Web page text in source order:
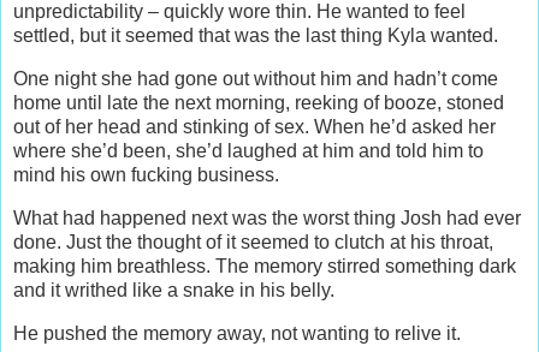
unpredictability – quickly wore thin. He wanted to feel
settled, but it seemed that was the last thing Kyla wanted.
One night she had gone out without him and hadn’t come
home until late the next morning, reeking of booze, stoned
out of her head and stinking of sex. When he’d asked her
where she’d been, she’d laughed at him and told him to
mind his own fucking business.
What had happened next was the worst thing Josh had ever
done. Just the thought of it seemed to clutch at his throat,
making him breathless. The memory stirred something dark
and it writhed like a snake in his belly.
He pushed the memory away, not wanting to relive it.